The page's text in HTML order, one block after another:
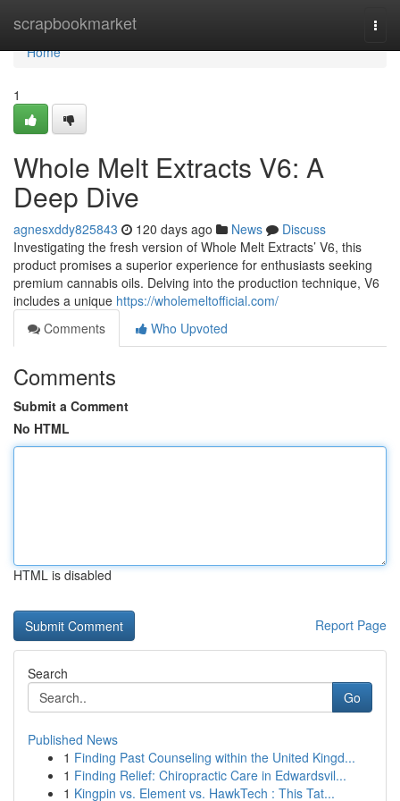
scrapbookmarket
Home
Home
1
Whole Melt Extracts V6: A
Deep Dive
agnesxddy825843 120 days ago News
Discuss
Investigating the fresh version of Whole Melt Extracts’ V6, this
product promises a superior experience for enthusiasts seeking
premium cannabis oils. Delving into the production technique, V6
includes a unique https://wholemeltofficial.com/
Comments
Who Upvoted
Comments
Submit a Comment
No HTML
HTML is disabled
Report Page
Search
Go
Published News
1 Finding Past Counseling within the United Kingd...
1 Finding Relief: Chiropractic Care in Edwardsvil...
1 Kingpin vs. Element vs. HawkTech : This Tat...